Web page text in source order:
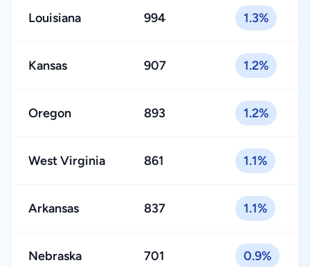
Louisiana 994 1.3%
Kansas 907 1.2%
Oregon 893 1.2%
West Virginia 861 1.1%
Arkansas 837 1.1%
Nebraska 701 0.9%